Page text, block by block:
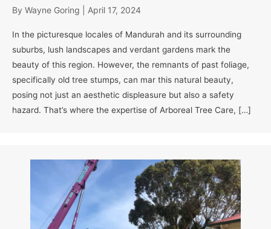
By Wayne Goring April 17, 2024
In the picturesque locales of Mandurah and its surrounding
suburbs, lush landscapes and verdant gardens mark the
beauty of this region. However, the remnants of past foliage,
specifically old tree stumps, can mar this natural beauty,
posing not just an aesthetic displeasure but also a safety
hazard. That’s where the expertise of Arboreal Tree Care, […]